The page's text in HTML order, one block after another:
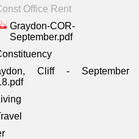
Office Rent
Graydon-COR-
September.pdf
Cliff - September